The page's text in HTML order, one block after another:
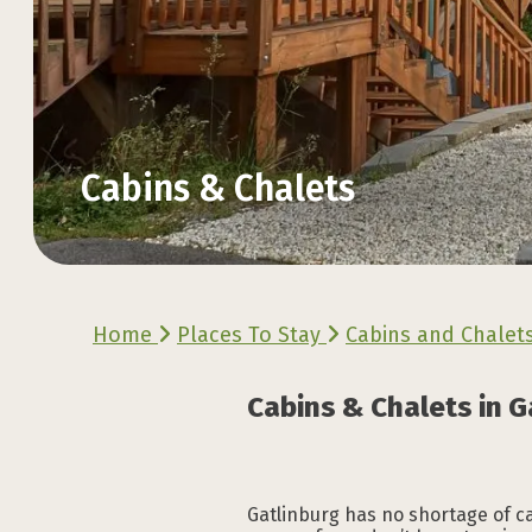
Explore the Official
VACATION GUIDE
Explore the Official
VACATION GUIDE
Explore the Official
VACATION GUIDE
Explore the Official
VACATION GUIDE
Explore the Official
VACATION GUIDE
Explore the Official
VACATION GUIDE
Cabins & Chalets
Home Places To Stay Cabins and
Cabins & Chalets in
Gatlinburg has no shortage of